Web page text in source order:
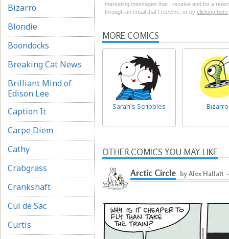
Bizarro
Blondie
Boondocks
Breaking Cat News
Brilliant Mind of
Edison Lee
Caption It
Carpe Diem
Cathy
Crabgrass
Crankshaft
Cul de Sac
Curtis
marketing messages that I receive and for a
through an email that I receive, or by clicking here
MORE COMICS
Sarah's Scribbles Bizarro
OTHER COMICS YOU MAY LIKE
Arctic Circle by Alex Hallatt